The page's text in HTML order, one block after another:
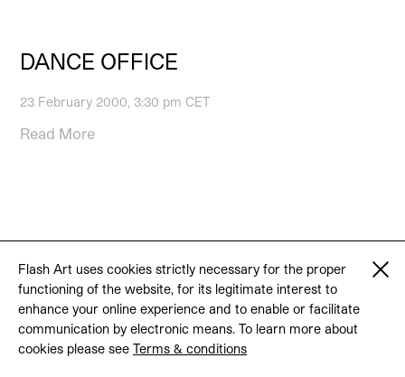
Flash Art uses cookies strictly necessary for the proper
functioning of the website, for its legitimate interest to
enhance your online experience and to enable or facilitate
communication by electronic means. To learn more about
cookies please see Terms & conditions
DANCE OFFICE
23 February 2000, 3:30 pm CET
Read More
Terms & conditions
Contact